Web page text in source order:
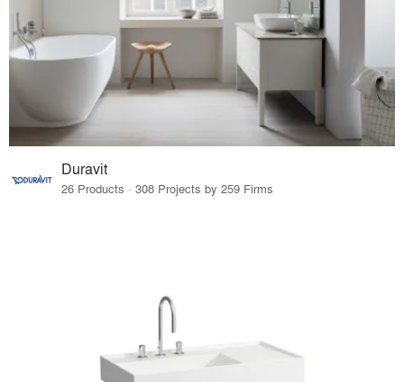
Duravit
26 Products · 308 Projects by 259 Firms